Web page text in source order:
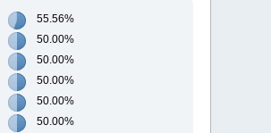
55.56%
50.00%
50.00%
50.00%
50.00%
50.00%